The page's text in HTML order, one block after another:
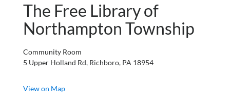
The Free Library of
Northampton Township
Community Room
5 Upper Holland Rd, Richboro, PA 18954
View on Map